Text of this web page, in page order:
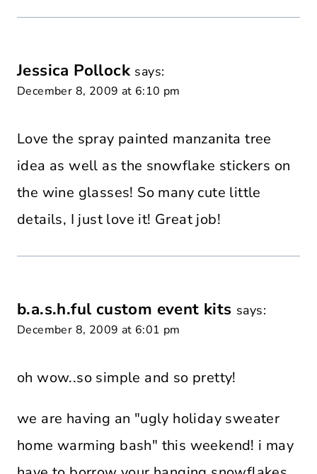
Jessica Pollock says:
December 8, 2009 at 6:10 pm
Love the spray painted manzanita tree
idea as well as the snowflake stickers on
the wine glasses! So many cute little
details, I just love it! Great job!
b.a.s.h.ful custom event kits says:
December 8, 2009 at 6:01 pm
oh wow..so simple and so pretty!
we are having an "ugly holiday sweater
home warming bash" this weekend! i may